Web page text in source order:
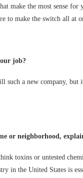
make the most sense for
to make the switch all at
job?
such a new company,
or neighborhood,
toxins or untested
in the United States is